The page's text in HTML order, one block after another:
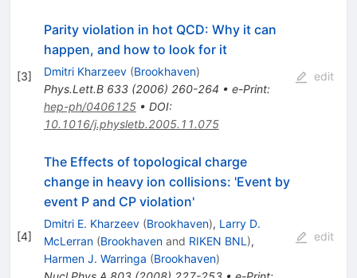
[3]
Parity violation in hot QCD: Why it can
happen, and how to look for it
Dmitri Kharzeev (Brookhaven)
Phys.Lett.B 633(2006) 260-264 • e-Print:
hep-ph/0406125• DOI:
10.1016/j.physletb.2005.11.075
edit
[4]
The Effects of topological charge
change in heavy ion collisions: 'Event by
event P and CP violation'
Dmitri E. Kharzeev (Brookhaven), Larry D.
McLerran (Brookhavenand RIKEN BNL ),
Harmen J. Warringa (Brookhaven)
edit